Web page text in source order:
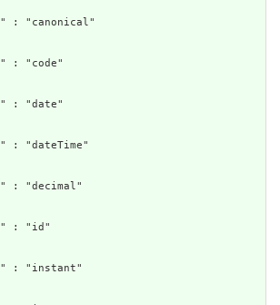
" : "canonical"
" : "code"
" : "date"
" : "dateTime"
" : "decimal"
" : "id"
" : "instant"